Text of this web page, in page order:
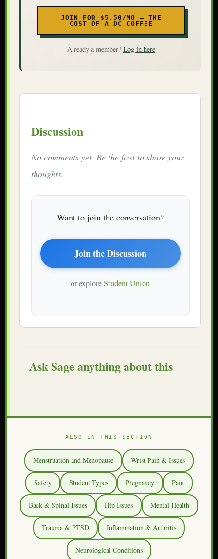
JOIN FOR $5.50/MO — THE
COST OF A DC COFFEE
Already a member? Log in here
Discussion
No comments yet. Be the first to share your
thoughts.
Want to join the conversation?
Join the Discussion
or exploreStudent Union
Ask Sage anything about this
ALSO IN THIS SECTION
Menstruation and Menopause Wrist Pain & Issues
Safety Student Types Pregnancy Pain
Back & Spinal Issues Hip Issues Mental Health
Trauma & PTSD Inflammation & Arthritis
Neurological Conditions